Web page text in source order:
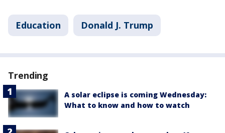
Education Donald J. Trump
Trending
A solar eclipse is coming Wednesday:
What to know and how to watch